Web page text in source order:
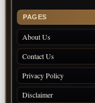
PAGES
About Us
Contact Us
Privacy Policy
Disclaimer